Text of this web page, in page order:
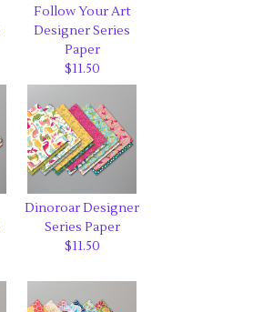
Follow Your Art
Designer Series
Paper
$11.50
Dinoroar Designer
Series Paper
$11.50